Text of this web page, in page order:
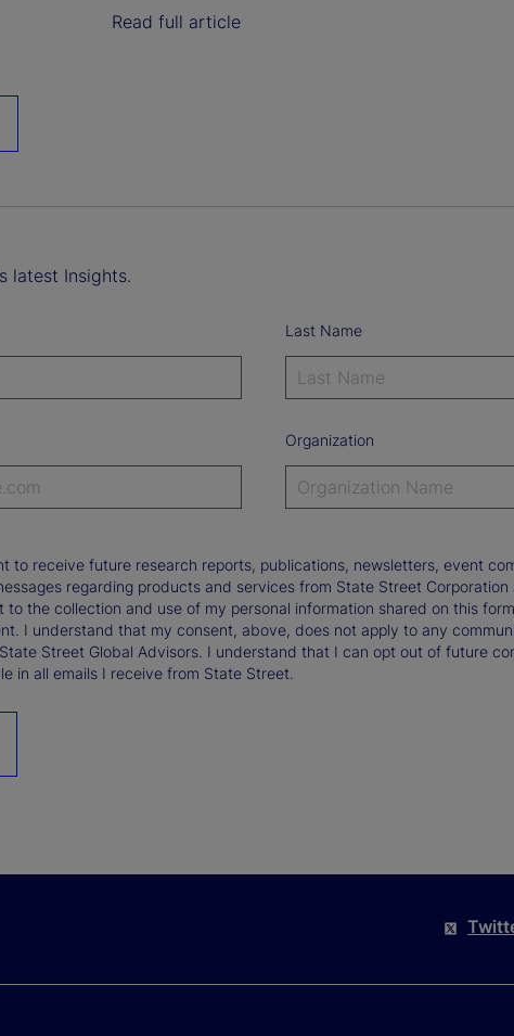
Read full article
latest Insights.
Last Name
Organization
to receive future research reports, publications, newsletters, event
regarding products and services from State Street
to the collection and use of my personal information shared on this
I understand that my consent, above, does not apply to any
Street Global Advisors. I understand that I can opt out of future
in all emails I receive from State Street.